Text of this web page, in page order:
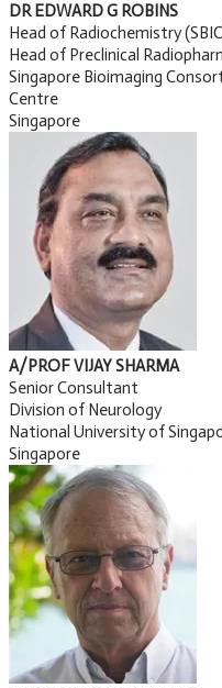
DR EDWARD G ROBINS
Head of Radiochemistry
Head of Preclinical
Singapore Bioimaging
Centre
Singapore
A/PROF VIJAY SHARMA
Senior Consultant
Division of Neurology
National University of
Singapore